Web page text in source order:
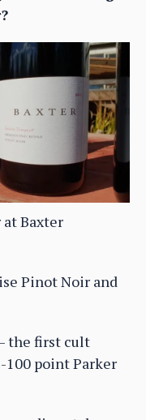
Baxter
Pinot Noir and
the first cult
100 point Parker